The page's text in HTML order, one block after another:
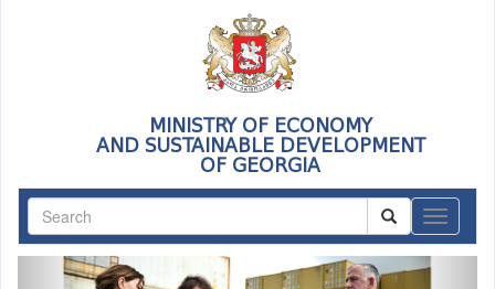
MINISTRY OF ECONOMY
AND SUSTAINABLE DEVELOPMENT
OF GEORGIA
Previous